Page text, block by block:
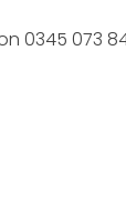
0345 073